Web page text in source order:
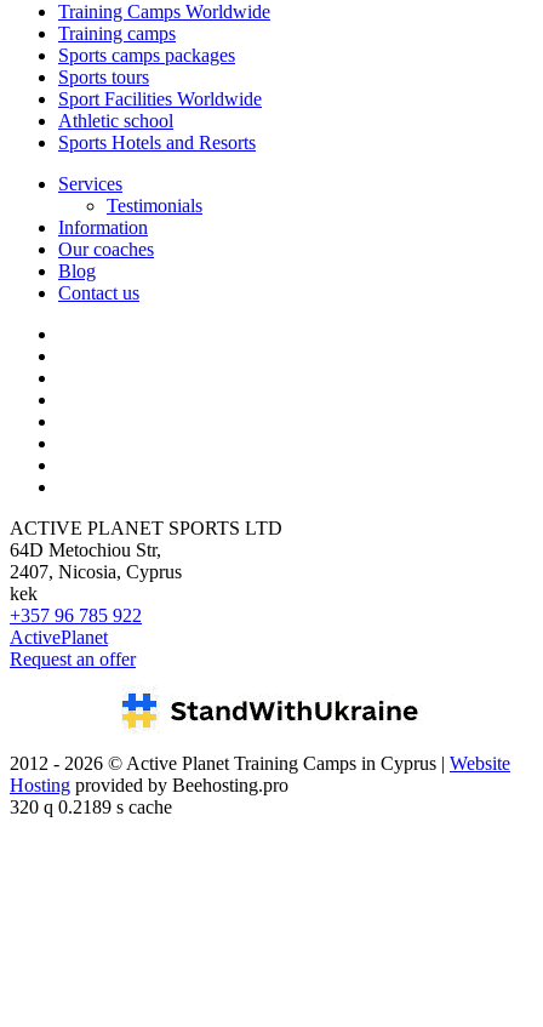
Training Camps Worldwide
Training camps
Sports camps packages
Sports tours
Sport Facilities Worldwide
Athletic school
Sports Hotels and Resorts
Services
Testimonials
Information
Our coaches
Blog
Contact us
ACTIVE PLANET SPORTS LTD
64D Metochiou Str,
2407, Nicosia, Cyprus
kek
+357 96 785 922
ActivePlanet
Request an offer
2012 - 2026 © Active Planet Training Camps in Cyprus | Website
Hosting provided by Beehosting.pro
320 q 0.2189 s cache